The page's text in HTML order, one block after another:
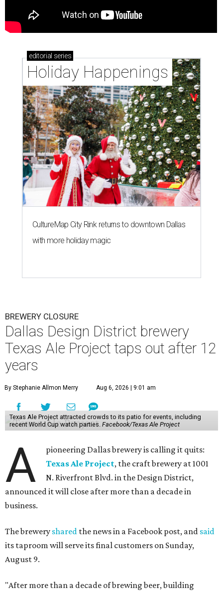
editorial series
Holiday Happenings
CultureMap City Rink returns to downtown Dallas
with more holiday magic
BREWERY CLOSURE
Dallas Design District brewery
Texas Ale Project taps out after 12
years
By Stephanie Allmon Merry Aug 6, 2026 | 9:01 am
Texas Ale Project attracted crowds to its patio for events, including
recent World Cup watch parties. Facebook/Texas Ale Project
A
pioneering Dallas brewery is calling it quits:
Texas Ale Project, the craft brewery at 1001
N. Riverfront Blvd. in the Design District,
announced it will close after more than a decade in
business.
The brewery shared the news in a Facebook post, and said
its taproom will serve its final customers on Sunday,
August 9.
"After more than a decade of brewing beer, building